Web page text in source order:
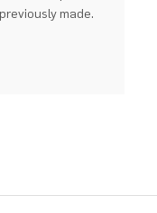
made.